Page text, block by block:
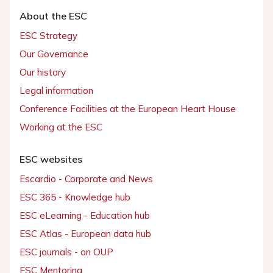
About the ESC
ESC Strategy
Our Governance
Our history
Legal information
Conference Facilities at the European Heart House
Working at the ESC
ESC websites
Escardio - Corporate and News
ESC 365 - Knowledge hub
ESC eLearning - Education hub
ESC Atlas - European data hub
ESC journals - on OUP
ESC Mentoring